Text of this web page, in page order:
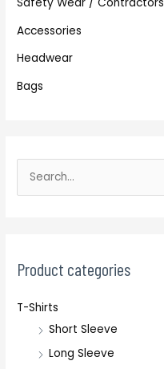
Accessories
Headwear
Bags
e
c
f
Product categories
T-Shirts
Short Sleeve
Long Sleeve